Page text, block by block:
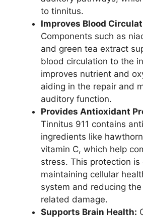
to tinnitus.
Improves Blood
Components such as
and green tea extract
blood circulation to the
improves nutrient and
aiding in the repair and
auditory function.
Provides Antioxidant
Tinnitus 911 contains
ingredients like
vitamin C, which help
stress. This protection is
maintaining cellular
system and reducing
related damage.
Supports Brain Health: